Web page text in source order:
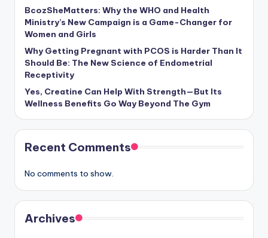
BcozSheMatters: Why the WHO and Health
Ministry’s New Campaign is a Game-Changer for
Women and Girls
Why Getting Pregnant with PCOS is Harder Than It
Should Be: The New Science of Endometrial
Receptivity
Yes, Creatine Can Help With Strength—But Its
Wellness Benefits Go Way Beyond The Gym
Recent Comments
No comments to show.
Archives